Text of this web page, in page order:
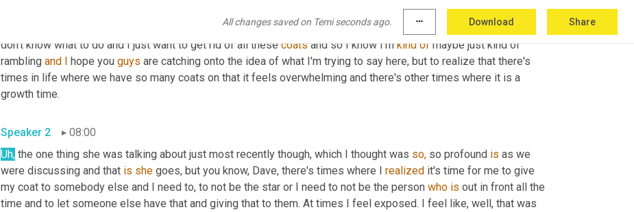
All changes saved on Temi seconds ago. more_horiz Download Share
And so she's like, Dave, there are times where I feel like I have on so many coats that I literally, I can't move. It's
like I have like 10 coats on it. I literally sit there like a snowman because I just, I'm so uncomfortable and I just
don't know what to do and I just want to get rid of all these coats and so I know I'm kind of maybe just kind of
rambling and I hope you guys are catching onto the idea of what I'm trying to say here, but to realize that there's
times in life where we have so many coats on that it feels overwhelming and there's other times where it is a
growth time.
Speaker 2
08:00
Uh, the one thing she was talking about just most recently though, which I thought was so, so profound is as we
were discussing and that is she goes, but you know, Dave, there's times where I realized it's time for me to give
my coat to somebody else and I need to, to not be the star or I need to not be the person who is out in front all the
time and to let someone else have that and giving that to them. At times I feel exposed. I feel like, well, that was